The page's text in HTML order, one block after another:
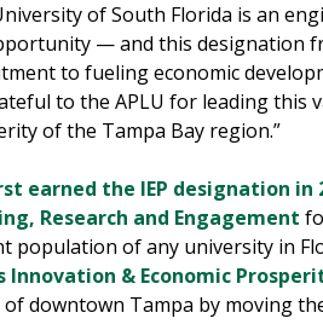
of South Florida is an
— and this designation
to fueling economic
to the APLU for leading this
of the Tampa Bay region.”
earned the IEP designation in
Research and Engagement
population of any university in
Innovation & Economic
downtown Tampa by moving